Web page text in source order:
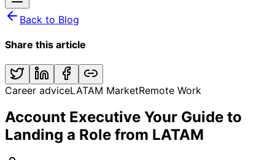
Back to Blog
Share this article
Career adviceLATAM MarketRemote Work
Account Executive Your Guide to
Landing a Role from LATAM